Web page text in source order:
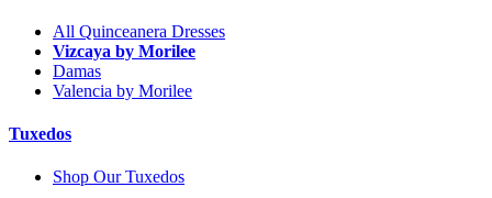
All Quinceanera Dresses
Vizcaya by Morilee
Damas
Valencia by Morilee
Tuxedos
Shop Our Tuxedos